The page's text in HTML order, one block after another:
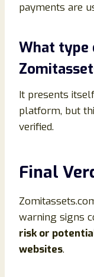
payments are
What
It presents
platform, but
verified.
Final
warning signs
risk or
websites.